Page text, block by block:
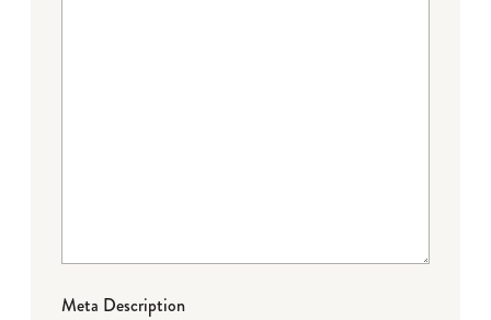
Meta Description